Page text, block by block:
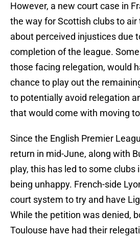
However, a new court case in
the way for Scottish clubs to
about perceived injustices due
completion of the league.
those facing relegation, would
chance to play out the
to potentially avoid relegation
that would come with moving
Since the English Premier
return in mid-June, along with
play, this has led to some clubs
being unhappy. French-side
court system to try and have
While the petition was denied,
Toulouse have had their